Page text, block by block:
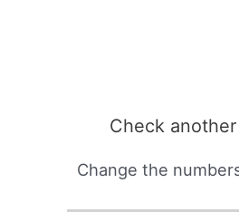
Check
Change the